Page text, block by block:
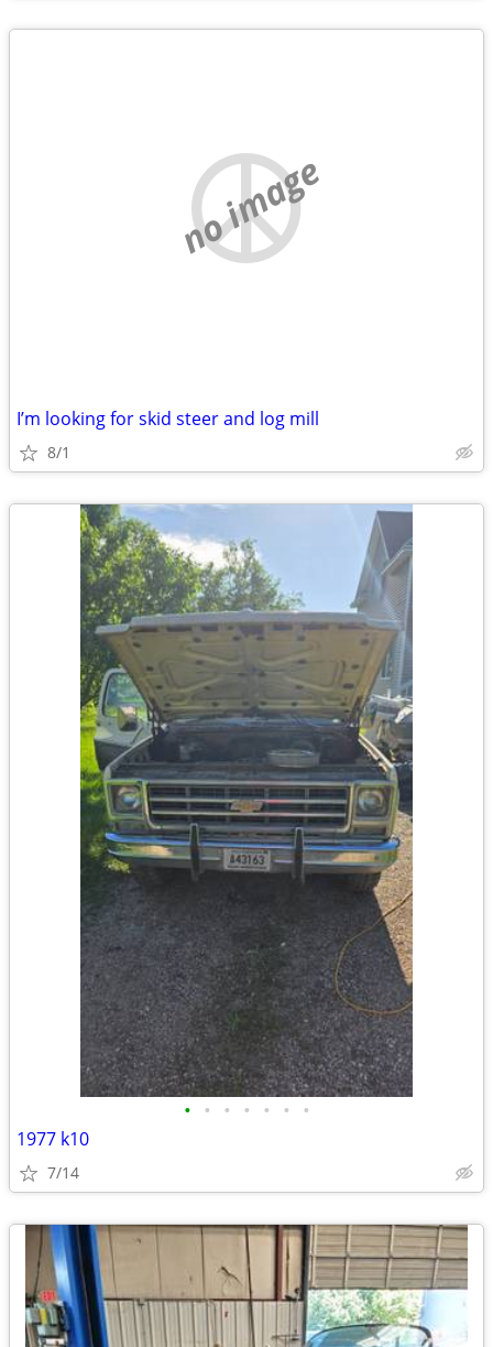
no image
I’m looking for skid steer and log mill
8/1
• • • • • • •
1977 k10
7/14